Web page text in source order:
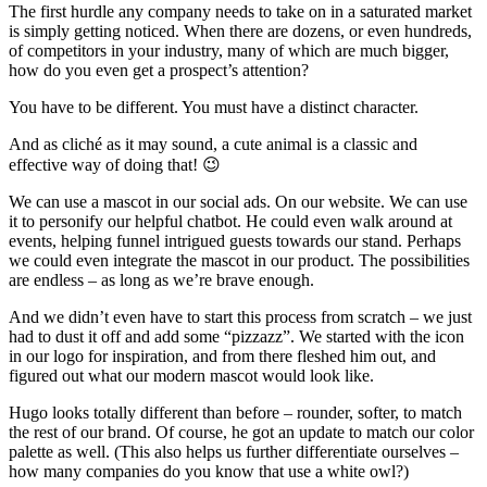
The first hurdle any company needs to take on in a saturated market
is simply getting noticed. When there are dozens, or even hundreds,
of competitors in your industry, many of which are much bigger,
how do you even get a prospect’s attention?
You have to be different. You must have a distinct character.
And as cliché as it may sound, a cute animal is a classic and
effective way of doing that! 😉
We can use a mascot in our social ads. On our website. We can use
it to personify our helpful chatbot. He could even walk around at
events, helping funnel intrigued guests towards our stand. Perhaps
we could even integrate the mascot in our product. The possibilities
are endless – as long as we’re brave enough.
And we didn’t even have to start this process from scratch – we just
had to dust it off and add some “pizzazz”. We started with the icon
in our logo for inspiration, and from there fleshed him out, and
figured out what our modern mascot would look like.
Hugo looks totally different than before – rounder, softer, to match
the rest of our brand. Of course, he got an update to match our color
palette as well. (This also helps us further differentiate ourselves –
how many companies do you know that use a white owl?)